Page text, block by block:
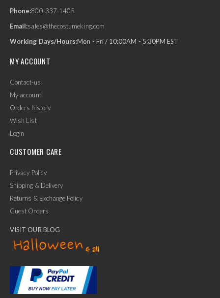
Ask Us Anything
Phone:800-337-1405
Email:sales@thecostumeking.com
Working Days/Hours:Mon - Fri / 10:00AM - 5:30PM EST
MY ACCOUNT
Contact-us
My account
Orders history
Wish List
Login
CUSTOMER CARE
Privacy Policy
Shipping & Delivery
Returns & Exchange Policy
Guest Orders
VISIT OUR BLOG